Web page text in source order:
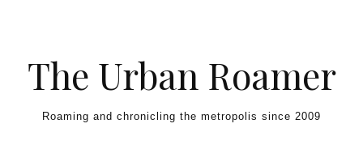
The Urban Roamer
Roaming and chronicling the metropolis since 2009